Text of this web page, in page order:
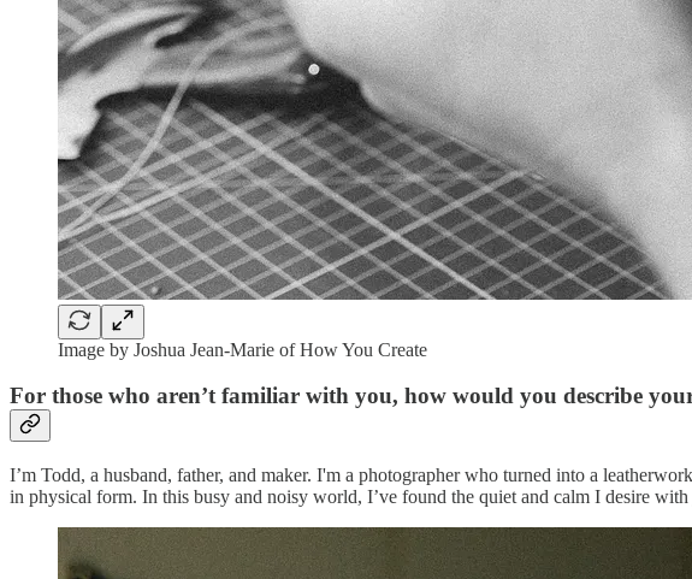
Image by Joshua Jean-Marie of How You Create
For those who aren’t familiar with you, how would you describe
I’m Todd, a husband, father, and maker. I'm a photographer who turned into a
in physical form. In this busy and noisy world, I’ve found the quiet and calm I desire